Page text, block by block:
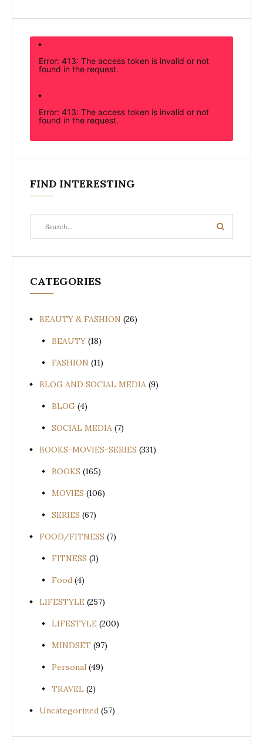
Error: 413: The access token is invalid or not
found in the request.
Error: 413: The access token is invalid or not
found in the request.
FIND INTERESTING
for:
Search
CATEGORIES
BEAUTY & FASHION (26)
BEAUTY (18)
FASHION (11)
BLOG AND SOCIAL MEDIA (9)
BLOG (4)
SOCIAL MEDIA (7)
BOOKS-MOVIES-SERIES (331)
BOOKS (165)
MOVIES (106)
SERIES (67)
FOOD/FITNESS (7)
FITNESS (3)
Food (4)
LIFESTYLE (257)
LIFESTYLE (200)
MINDSET (97)
Personal (49)
TRAVEL (2)
Uncategorized (57)